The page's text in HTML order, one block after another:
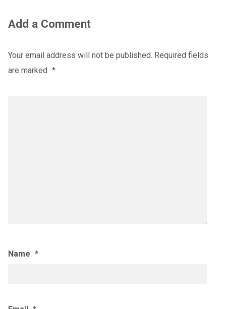
Add a Comment
Your email address will not be published. Required fields
are marked *
Name *